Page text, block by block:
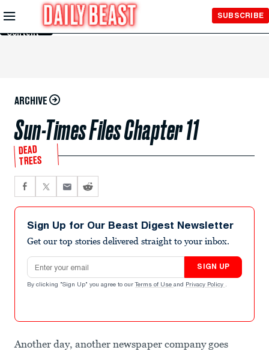
Skip to
Main
Content
SUBSCRIBE
ARCHIVE
Sun-Times Files Chapter 11
DEAD
TREES
Sign Up for Our Beast Digest Newsletter
Get our top stories delivered straight to your inbox.
Email address
SIGN UP
By clicking "Sign Up" you agree to our Terms of Use and Privacy Policy .
Another day, another newspaper company goes